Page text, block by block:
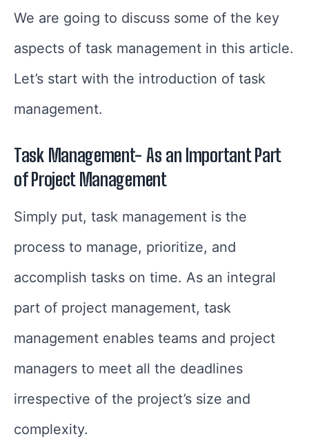
We are going to discuss some of the key
aspects of task management in this article.
Let’s start with the introduction of task
management.
Task Management- As an Important Part
of Project Management
Simply put, task management is the
process to manage, prioritize, and
accomplish tasks on time. As an integral
part of project management, task
management enables teams and project
managers to meet all the deadlines
irrespective of the project’s size and
complexity.